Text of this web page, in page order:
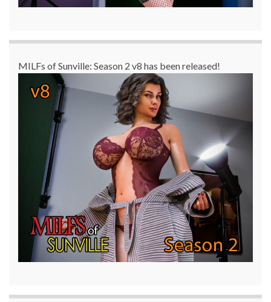
MILFs of Sunville: Season 2 v8 has been released!